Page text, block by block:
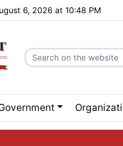
6, 2026 at 10:48 PM